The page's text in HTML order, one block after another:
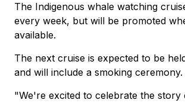
The Indigenous whale watching
every week, but will be promoted
available.
The next cruise is expected to be
and will include a smoking ceremony.
"We're excited to celebrate the story